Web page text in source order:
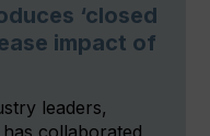
‘closed
impact of
leaders,
collaborated